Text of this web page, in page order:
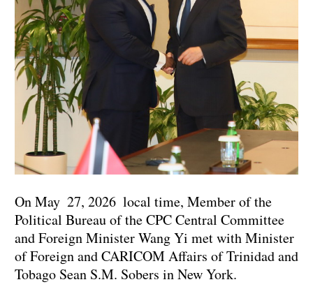
On May 27, 2026 local time, Member of the
Political Bureau of the CPC Central Committee
and Foreign Minister Wang Yi met with Minister
of Foreign and CARICOM Affairs of Trinidad and
Tobago Sean S.M. Sobers in New York.